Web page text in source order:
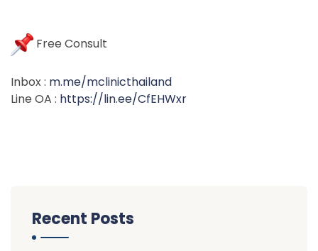
Free Consult
Inbox : m.me/mclinicthailand
Line OA : https://lin.ee/CfEHWxr
Recent Posts